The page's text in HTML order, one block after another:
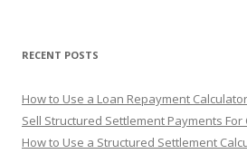
rRECENT POSTS
How to Use a Loan Repayment Calculator
Sell Structured Settlement Payments For
How to Use a Structured Settlement